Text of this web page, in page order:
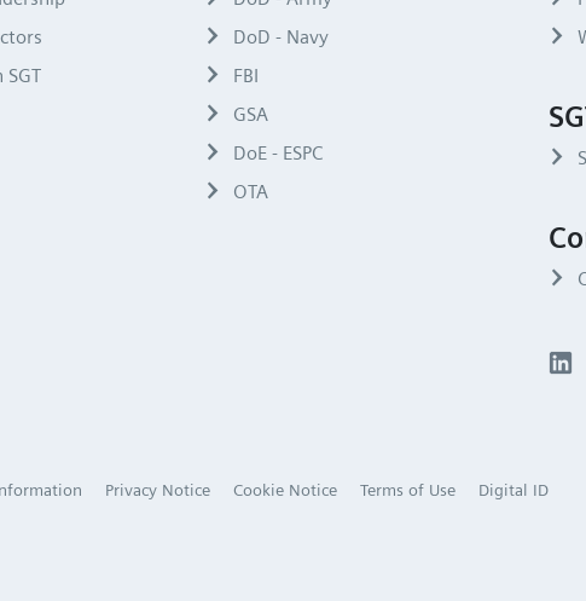
DoD - Navy
FBI
GSA
DoE - ESPC
OTA
Privacy Notice Cookie Notice Terms of Use Digital ID